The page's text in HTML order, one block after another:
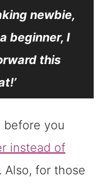
newbie,
beginner, I
this
before you
instead of
Also, for those